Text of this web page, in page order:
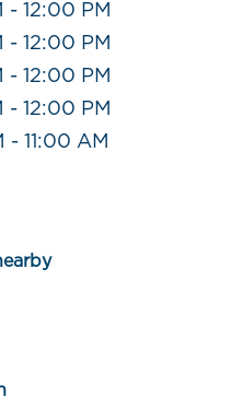
- 12:00 PM
- 12:00 PM
- 12:00 PM
- 12:00 PM
- 11:00 AM